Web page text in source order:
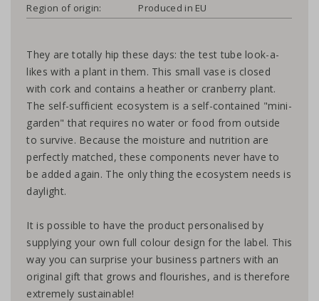
Region of origin:
Produced in EU
They are totally hip these days: the test tube look-a-
likes with a plant in them. This small vase is closed
with cork and contains a heather or cranberry plant.
The self-sufficient ecosystem is a self-contained "mini-
garden" that requires no water or food from outside
to survive. Because the moisture and nutrition are
perfectly matched, these components never have to
be added again. The only thing the ecosystem needs is
daylight.
It is possible to have the product personalised by
supplying your own full colour design for the label. This
way you can surprise your business partners with an
original gift that grows and flourishes, and is therefore
extremely sustainable!